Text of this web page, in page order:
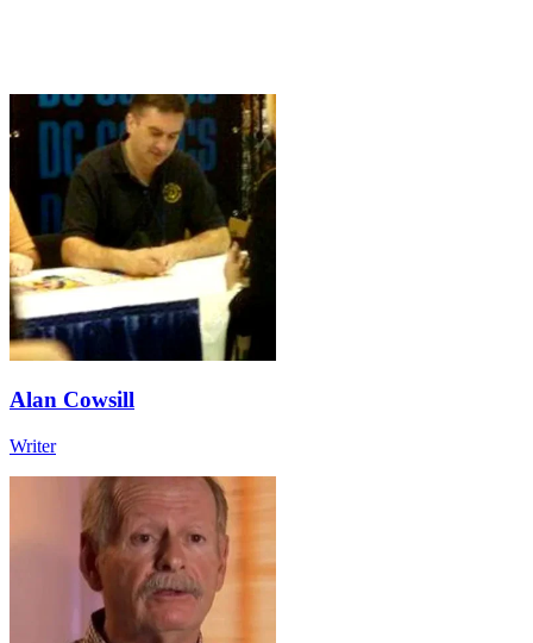
Alan Cowsill
Writer